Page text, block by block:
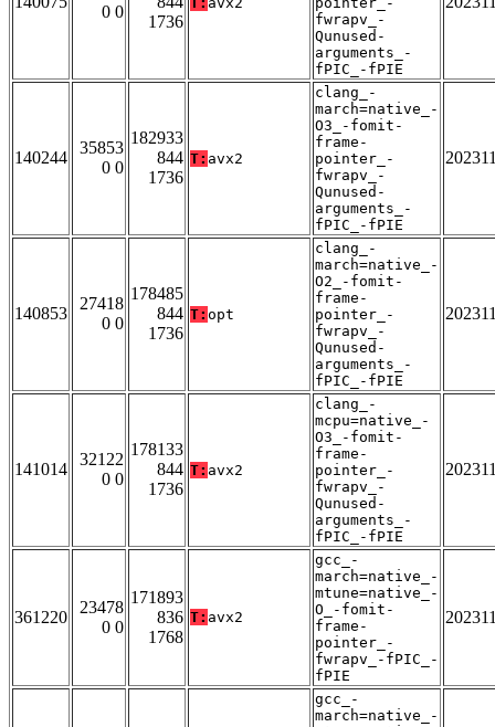
0 0
1736
fwrapv_-
Qunused-
arguments_-
fPIC_-fPIE
140244
35853
0 0
182933
844
1736
T: avx2
clang_-
march=native_-
O3_-fomit-
frame-
pointer_-
fwrapv_-
Qunused-
arguments_-
fPIC_-fPIE
140853
27418
0 0
178485
844
1736
T: opt
clang_-
march=native_-
O2_-fomit-
frame-
pointer_-
fwrapv_-
Qunused-
arguments_-
fPIC_-fPIE
141014
32122
0 0
178133
844
1736
T: avx2
clang_-
mcpu=native_-
O3_-fomit-
frame-
pointer_-
fwrapv_-
Qunused-
arguments_-
fPIC_-fPIE
361220
23478
0 0
171893
836
1768
T: avx2
gcc_-
march=native_-
mtune=native_-
O_-fomit-
frame-
pointer_-
fwrapv_-fPIC_-
fPIE
gcc_-
march=native_-